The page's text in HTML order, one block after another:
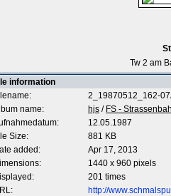
Tw 2 am
information
2_19870512_162-
name:
hjs / FS -
12.05.1987
Size:
881 KB
added:
Apr 17, 2013
1440 x 960 pixels
201 times
http://